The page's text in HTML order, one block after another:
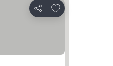
Share
Add to favourites